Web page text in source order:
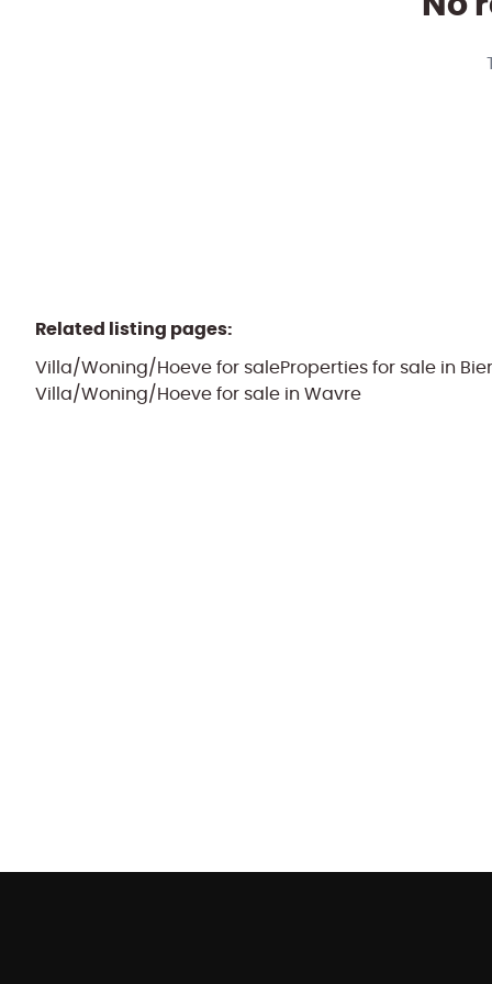
Related listing pages:
Villa/Woning/Hoeve for saleProperties for sale in
Villa/Woning/Hoeve for sale in Wavre